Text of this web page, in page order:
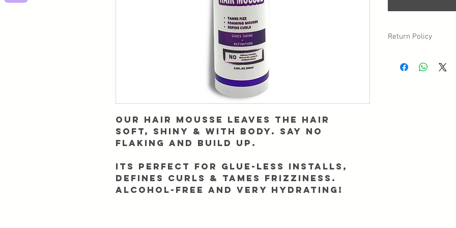
Our Hair mousse leaves the hair
soft, shiny & with body. Say no
flaking and build up.
Its perfect for glue-less installs,
defines curls & tames frizziness.
Alcohol-free and very hydrating!
Return Policy
may have a